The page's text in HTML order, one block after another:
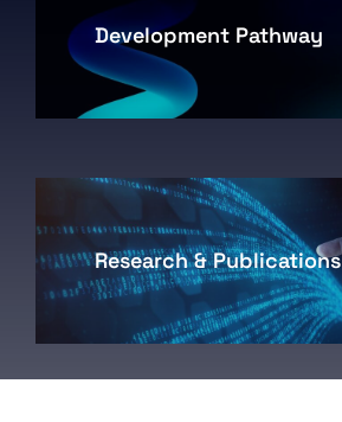
Development Pathway
Research & Publications